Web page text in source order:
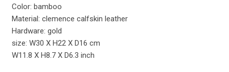
Color: bamboo
Material: clemence calfskin leather
Hardware: gold
size: W30 X H22 X D16 cm
W11.8 X H8.7 X D6.3 inch